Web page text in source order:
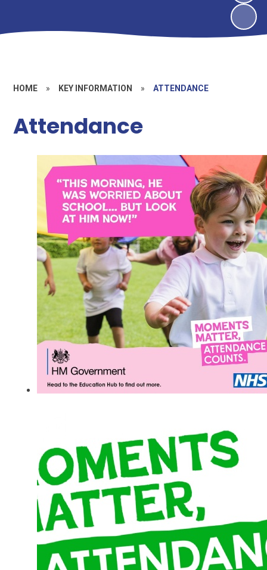
HOME » KEY INFORMATION » ATTENDANCE
Attendance